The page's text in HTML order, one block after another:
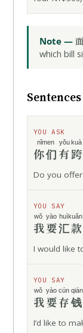
Note —
which bill
YOU ASK
你们
nǐmen
有
yǒu kuà
Do you
YOU SAY
我要
wǒ yào
汇款
huìkuǎn
I would like
YOU SAY
我要
wǒ yào
存钱
cún qián
I’d like to